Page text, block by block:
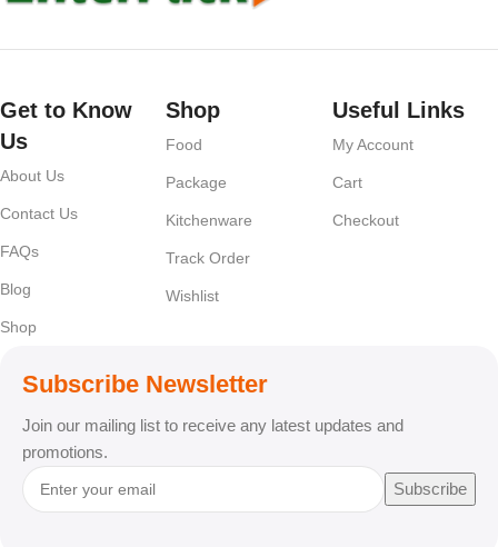
Get to Know
Us
About Us
Contact Us
FAQs
Blog
Shop
Shop
Food
Package
Kitchenware
Track Order
Wishlist
Useful Links
My Account
Cart
Checkout
Subscribe Newsletter
Join our mailing list to receive any latest updates and
promotions.
Subscribe